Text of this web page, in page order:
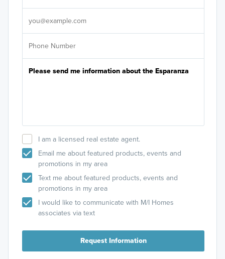
I am a licensed real estate agent.
Email me about featured products, events and
promotions in my area
Text me about featured products, events and
promotions in my area
I would like to communicate with M/I Homes
associates via text
Request Information